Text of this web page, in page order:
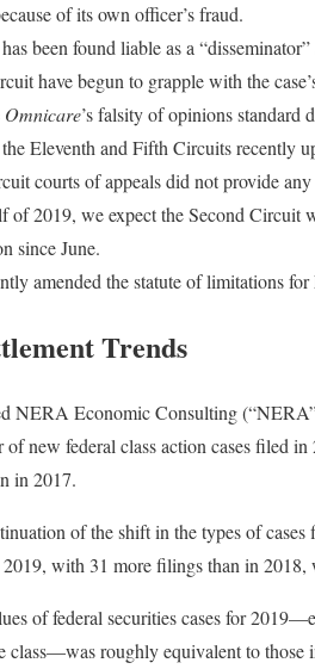
of its own officer’s fraud.
been found liable as a
have begun to grapple with the
Omnicare’s falsity of opinions standard
Eleventh and Fifth Circuits recently
courts of appeals did not provide
of 2019, we expect the Second Circuit
since June.
amended the statute of limitations
Trends
NERA Economic Consulting
new federal class action cases filed
in 2017.
of the shift in the types of
with 31 more filings than in
of federal securities cases for
class—was roughly equivalent to